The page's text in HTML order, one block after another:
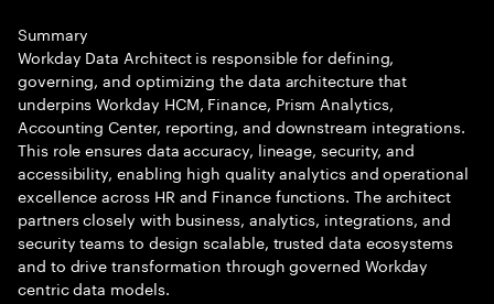
Summary
Workday Data Architect is responsible for defining,
governing, and optimizing the data architecture that
underpins Workday HCM, Finance, Prism Analytics,
Accounting Center, reporting, and downstream integrations.
This role ensures data accuracy, lineage, security, and
accessibility, enabling high quality analytics and operational
excellence across HR and Finance functions. The architect
partners closely with business, analytics, integrations, and
security teams to design scalable, trusted data ecosystems
and to drive transformation through governed Workday
centric data models.